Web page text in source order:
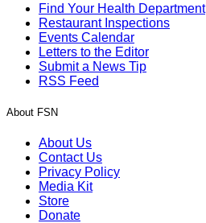
Find Your Health Department
Restaurant Inspections
Events Calendar
Letters to the Editor
Submit a News Tip
RSS Feed
About FSN
About Us
Contact Us
Privacy Policy
Media Kit
Store
Donate